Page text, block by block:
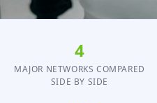
4
MAJOR NETWORKS COMPARED
SIDE BY SIDE